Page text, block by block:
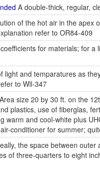
A double-thick, regular,
of the hot air in the apex
refer to OR84-409
for materials; for
light and temparatures as
to Wll-347
Area size 20 by 30 ft. on the
plastics, use of fiberglas,
warm and cool-white plus
conditioner for summer;
the space between
of three-quarters to eight